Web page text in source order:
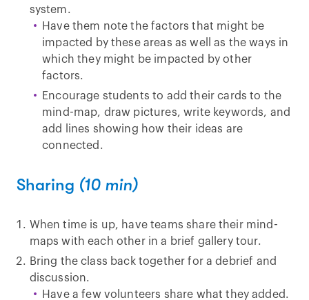
system.
Have them note the factors that might be
impacted by these areas as well as the ways in
which they might be impacted by other
factors.
Encourage students to add their cards to the
mind-map, draw pictures, write keywords, and
add lines showing how their ideas are
connected.
Sharing (10 min)
When time is up, have teams share their mind-
maps with each other in a brief gallery tour.
Bring the class back together for a debrief and
discussion.
Have a few volunteers share what they added.